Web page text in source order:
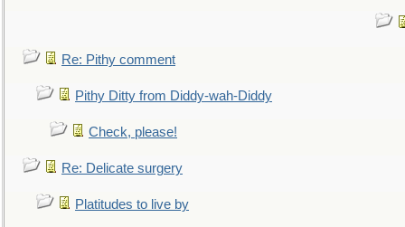
Re: Pithy comment
Pithy Ditty from Diddy-wah-Diddy
Check, please!
Re: Delicate surgery
Platitudes to live by